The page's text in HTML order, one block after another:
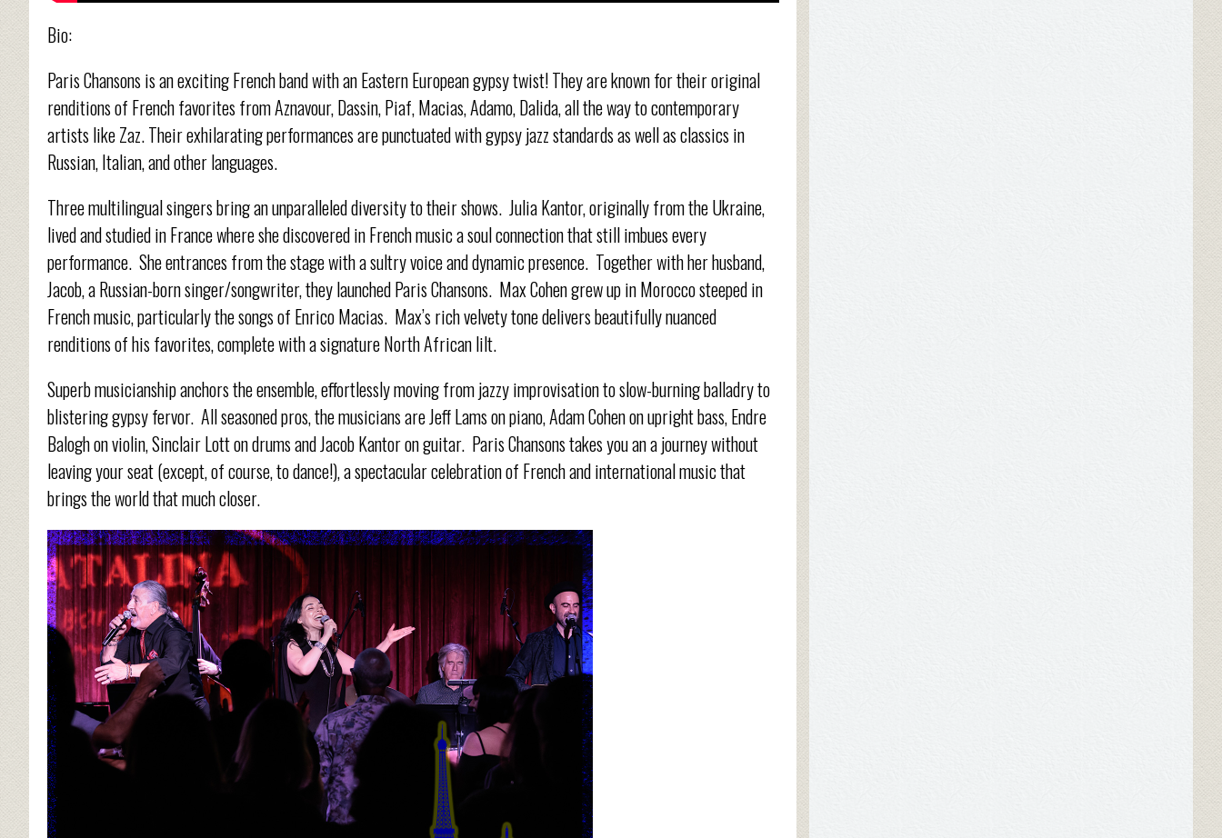
Bio:
Paris Chansons is an exciting French band with an Eastern European gypsy twist! They are known for their original
renditions of French favorites from Aznavour, Dassin, Piaf, Macias, Adamo, Dalida, all the way to contemporary
artists like Zaz. Their exhilarating performances are punctuated with gypsy jazz standards as well as classics in
Russian, Italian, and other languages.
Three multilingual singers bring an unparalleled diversity to their shows. Julia Kantor, originally from the Ukraine,
lived and studied in France where she discovered in French music a soul connection that still imbues every
performance. She entrances from the stage with a sultry voice and dynamic presence. Together with her husband,
Jacob, a Russian-born singer/songwriter, they launched Paris Chansons. Max Cohen grew up in Morocco steeped in
French music, particularly the songs of Enrico Macias. Max’s rich velvety tone delivers beautifully nuanced
renditions of his favorites, complete with a signature North African lilt.
Superb musicianship anchors the ensemble, effortlessly moving from jazzy improvisation to slow-burning balladry to
blistering gypsy fervor. All seasoned pros, the musicians are Jeff Lams on piano, Adam Cohen on upright bass, Endre
Balogh on violin, Sinclair Lott on drums and Jacob Kantor on guitar. Paris Chansons takes you an a journey without
leaving your seat (except, of course, to dance!), a spectacular celebration of French and international music that
brings the world that much closer.